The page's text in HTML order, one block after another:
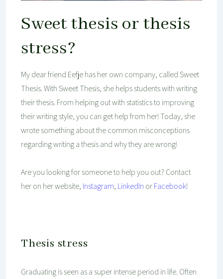
Sweet thesis or thesis
stress?
My dear friend Eefje has her own company, called Sweet
Thesis. With Sweet Thesis, she helps students with writing
their thesis. From helping out with statistics to improving
their writing style, you can get help from her! Today, she
wrote something about the common misconceptions
regarding writing a thesis and why they are wrong!
Are you looking for someone to help you out? Contact
her on her website, Instagram, LinkedIn orFacebook!
Thesis stress
Graduating is seen as a super intense period in life. Often